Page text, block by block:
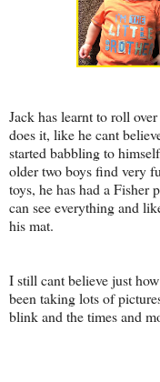
Jack has learnt to roll
does it, like he cant
started babbling to
older two boys find very
toys, he has had a Fisher
can see everything and
his mat.
I still cant believe just
been taking lots of
blink and the times and